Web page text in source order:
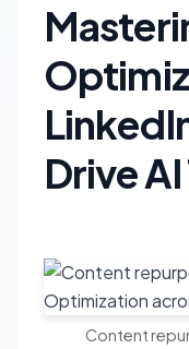
Drive
Content